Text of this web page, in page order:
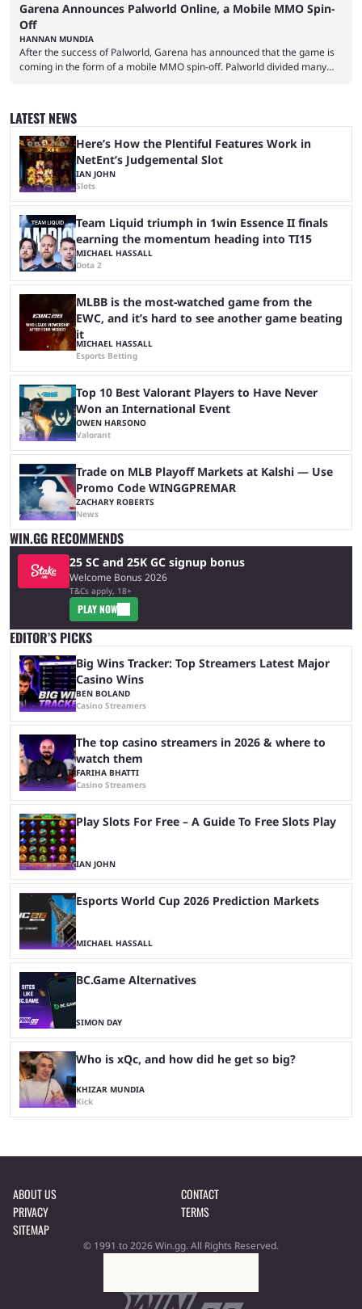
Garena Announces Palworld Online, a Mobile MMO Spin-
Off
HANNAN MUNDIA
After the success of Palworld, Garena has announced that the game is
coming in the form of a mobile MMO spin-off. Palworld divided many
inspiration. Still, the full release has been a massive success, breaking
records and creating Palworld’s trading card game line as well. Hoping
...
LATEST NEWS
Here’s How the Plentiful Features Work in
NetEnt’s Judgemental Slot
IAN JOHN
Slots
Team Liquid triumph in 1win Essence II finals
earning the momentum heading into TI15
MICHAEL HASSALL
Dota 2
MLBB is the most-watched game from the
EWC, and it’s hard to see another game beating
it
MICHAEL HASSALL
Esports Betting
Top 10 Best Valorant Players to Have Never
Won an International Event
OWEN HARSONO
Valorant
Trade on MLB Playoff Markets at Kalshi — Use
Promo Code WINGGPREMAR
ZACHARY ROBERTS
News
WIN.GG RECOMMENDS
25 SC and 25K GC signup bonus
Welcome Bonus 2026
T&Cs apply, 18+
PLAY NOW
EDITOR’S PICKS
Big Wins Tracker: Top Streamers Latest Major
Casino Wins
BEN BOLAND
Casino Streamers
The top casino streamers in 2026 & where to
watch them
FARIHA BHATTI
Casino Streamers
Play Slots For Free – A Guide To Free Slots Play
IAN JOHN
Esports World Cup 2026 Prediction Markets
MICHAEL HASSALL
BC.Game Alternatives
SIMON DAY
Who is xQc, and how did he get so big?
KHIZAR MUNDIA
Kick
ABOUT US
CONTACT
PRIVACY
TERMS
SITEMAP
© 1991 to 2026 Win.gg. All Rights Reserved.